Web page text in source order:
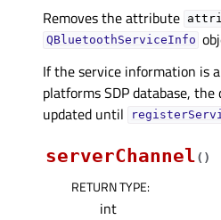
Removes the attribute
QBluetoothServiceInfo
If the service information is
platforms SDP database,
updated until
serverChannel( )
RETURN TYPE:
int